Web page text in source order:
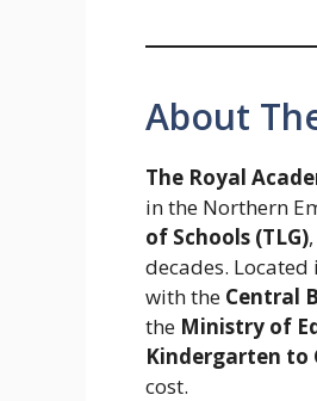
About
The Royal
in the Northern
of Schools (TLG)
decades. Located
with the Central
the Ministry of
Kindergarten to
cost.